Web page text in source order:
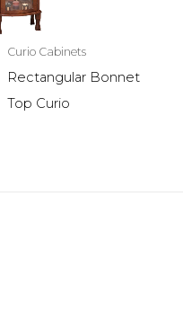
Curio Cabinets
Rectangular Bonnet
Top Curio